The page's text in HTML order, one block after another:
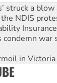
struck a
NDIS
war
in